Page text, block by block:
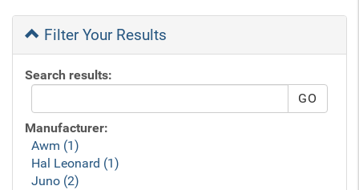
Filter Your Results
Search results:
Manufacturer:
Awm (1)
Hal Leonard (1)
Juno (2)